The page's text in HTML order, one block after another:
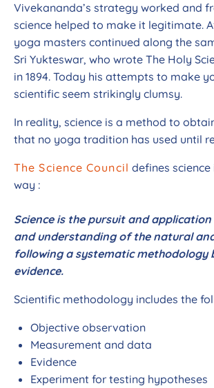
Vivekananda’s strategy worked and
science helped to make it legitimate.
yoga masters continued along the
Sri Yukteswar, who wrote The Holy
in 1894. Today his attempts to make
scientific seem strikingly clumsy.
In reality, science is a method to
that no yoga tradition has used until
The Science Council defines
way :
Science is the pursuit and
and understanding of the natural
following a systematic methodology
evidence.
Scientific methodology includes the
Objective observation
Measurement and data
Evidence
Experiment for testing hypotheses